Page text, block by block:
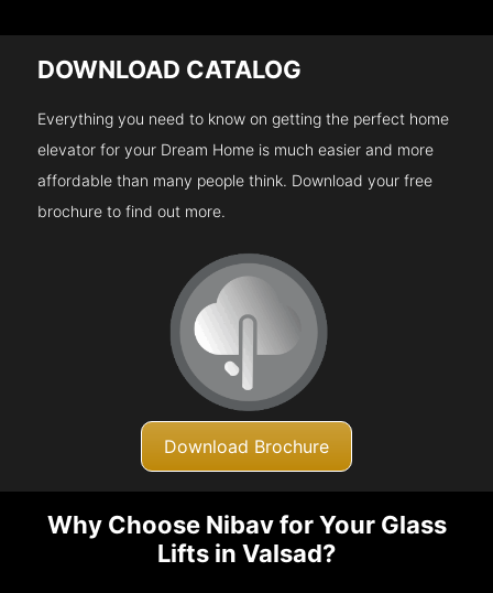
DOWNLOAD CATALOG
Everything you need to know on getting the perfect home
elevator for your Dream Home is much easier and more
affordable than many people think. Download your free
brochure to find out more.
Download Brochure
Why Choose Nibav for Your Glass
Lifts in Valsad?